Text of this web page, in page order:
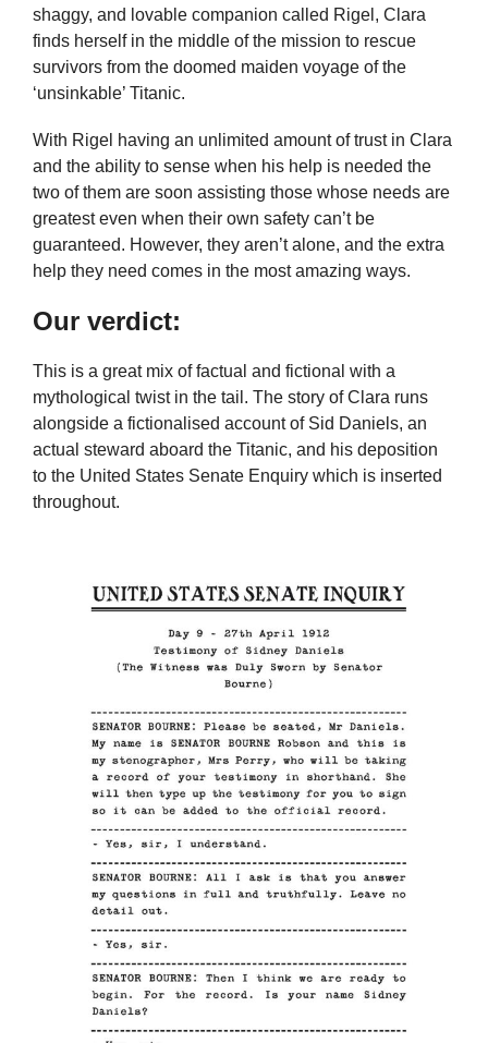
shaggy, and lovable companion called Rigel, Clara
finds herself in the middle of the mission to rescue
survivors from the doomed maiden voyage of the
‘unsinkable’ Titanic.
With Rigel having an unlimited amount of trust in Clara
and the ability to sense when his help is needed the
two of them are soon assisting those whose needs are
greatest even when their own safety can’t be
guaranteed. However, they aren’t alone, and the extra
help they need comes in the most amazing ways.
Our verdict:
This is a great mix of factual and fictional with a
mythological twist in the tail. The story of Clara runs
alongside a fictionalised account of Sid Daniels, an
actual steward aboard the Titanic, and his deposition
to the United States Senate Enquiry which is inserted
throughout.